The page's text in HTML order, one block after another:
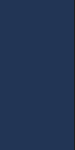
Marxism and
peace purpose,
detail below. In
only in the
state, the
the litigation
to other
as an institute
private
as a
impairs the
as